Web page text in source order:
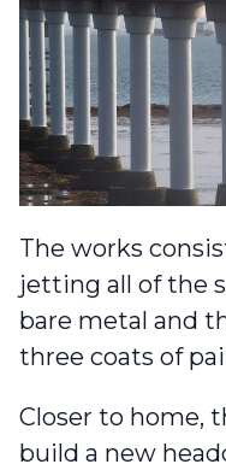
The works
jetting all of the
bare metal and
three coats of
Closer to home,
build a new